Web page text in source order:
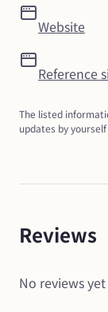
Website
Reference
The listed
updates by
Reviews
No reviews yet